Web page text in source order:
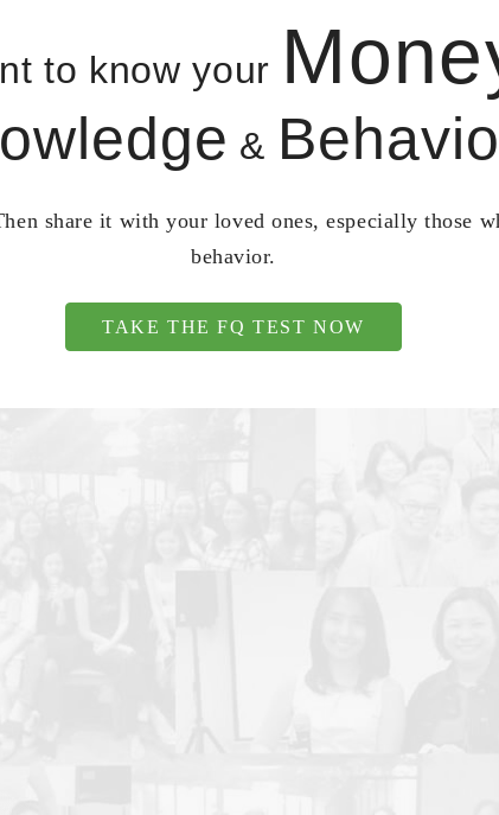
to know your
&
share it with your loved ones, especially those
behavior.
TAKE THE FQ TEST NOW